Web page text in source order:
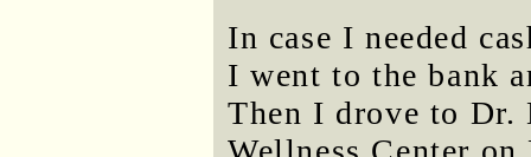
In case I needed
I went to the bank
Then I drove to